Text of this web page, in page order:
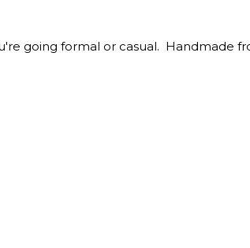
going formal or casual. Handmade